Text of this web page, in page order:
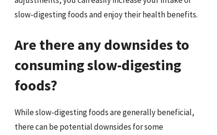
slow-digesting foods and enjoy their health benefits.
Are there any downsides to
consuming slow-digesting
foods?
While slow-digesting foods are generally beneficial,
there can be potential downsides for some